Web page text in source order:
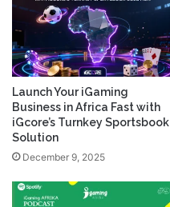
Launch Your iGaming
Business in Africa Fast with
iGcore’s Turnkey Sportsbook
Solution
December 9, 2025